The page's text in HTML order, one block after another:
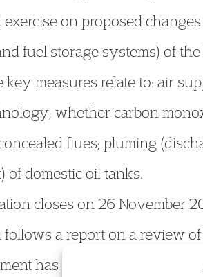
on proposed
fuel storage systems) of
key measures relate to: air
whether carbon
flues; pluming
of domestic oil tanks.
closes on 26 November
a report on a review of
has also published a